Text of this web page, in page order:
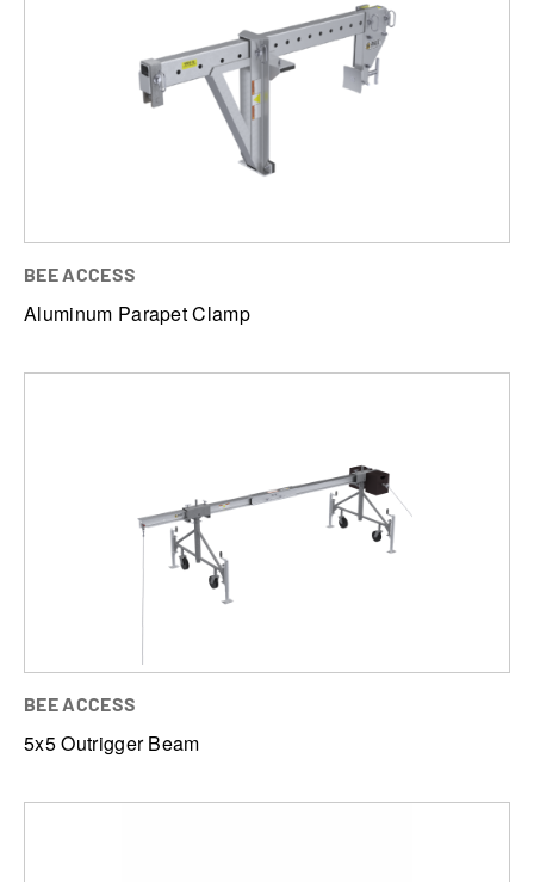
BEE ACCESS
Aluminum Parapet Clamp
BEE ACCESS
5x5 Outrigger Beam